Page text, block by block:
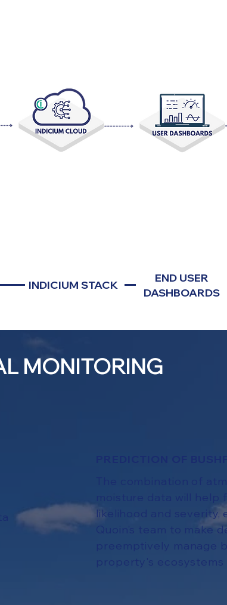
INDICIUM STACK
END USER
DASHBOARDS
MONITORING
moisture data will help
likelihood and severity,
Quoin’s team to make
preemptively manage
property's ecosystems